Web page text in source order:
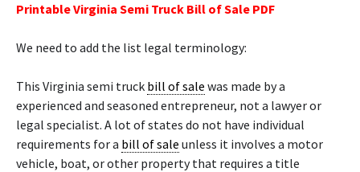
Printable Virginia Semi Truck Bill of Sale PDF
We need to add the list legal terminology:
This Virginia semi truck bill of sale was made by a
experienced and seasoned entrepreneur, not a lawyer or
legal specialist. A lot of states do not have individual
requirements for a bill of sale unless it involves a motor
vehicle, boat, or other property that requires a title